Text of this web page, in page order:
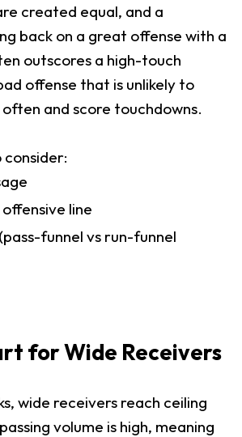
created equal, and a
back on a great offense with a
outscores a high-touch
offense that is unlikely to
and score touchdowns.
line
funnel vs run-funnel
for Wide Receivers
wide receivers reach ceiling
volume is high, meaning